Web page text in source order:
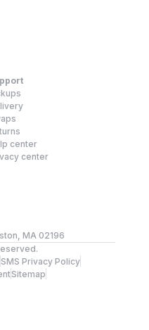
center
center
MA 02196
SMS Privacy Policy
Sitemap